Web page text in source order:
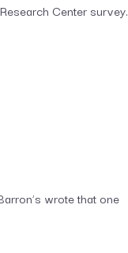
Center survey.
wrote that one